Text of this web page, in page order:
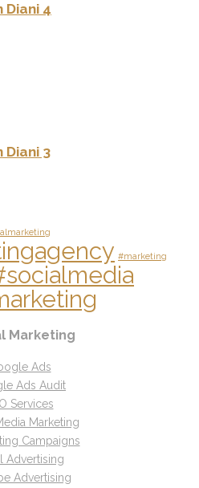
4
3
#marketing
Marketing
Ads
Ads Audit
Services
Marketing
Campaigns
Advertising
Advertising